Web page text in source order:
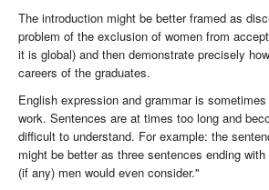
The introduction might be better framed as
problem of the exclusion of women from
it is global) and then demonstrate precisely
careers of the graduates.
English expression and grammar is
work. Sentences are at times too long and
difficult to understand. For example: the
might be better as three sentences ending
(if any) men would even consider."